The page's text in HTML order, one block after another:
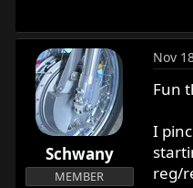
Schwany
MEMBER
Nov
Fun
I
reg/